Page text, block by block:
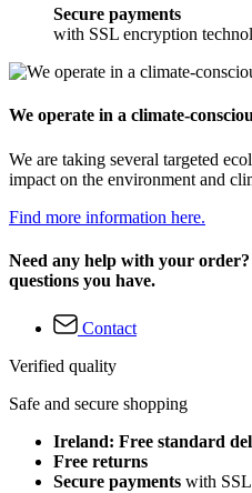
Secure payments
with SSL encryption
We operate in a climate-
We are taking several targeted
impact on the environment and
Find more information here.
Need any help with your
questions you have.
Contact
Verified quality
Safe and secure shopping
Ireland: Free standard
Free returns
Secure payments with